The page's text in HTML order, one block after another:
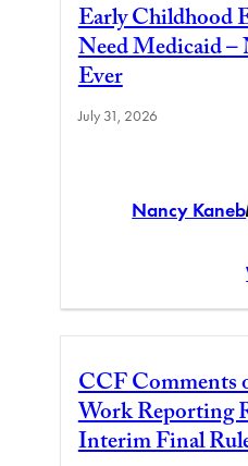
Early Childhood
Need Medicaid
Ever
July 31, 2026
Nancy Kaneb
CCF Comments
Work Reporting
Interim Final